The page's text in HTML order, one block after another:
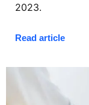
2023.
Read article